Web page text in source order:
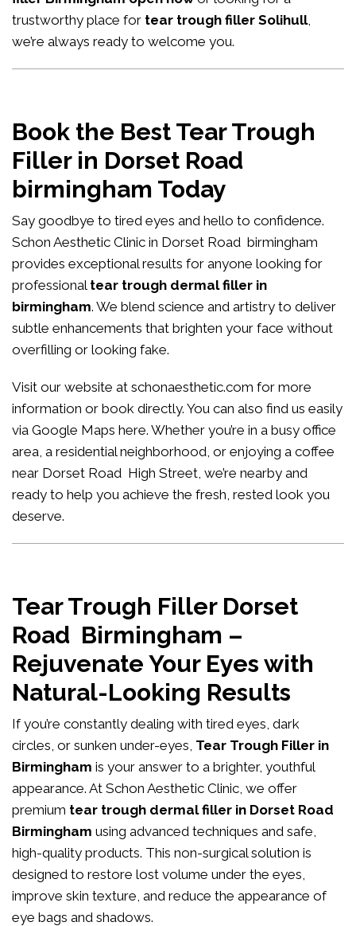
trustworthy place for tear trough filler Solihull,
we’re always ready to welcome you.
Book the Best Tear Trough
Filler in Dorset Road
birmingham Today
Say goodbye to tired eyes and hello to confidence.
Schon Aesthetic Clinic in Dorset Road birmingham
provides exceptional results for anyone looking for
professional tear trough dermal filler in
birmingham. We blend science and artistry to deliver
subtle enhancements that brighten your face without
overfilling or looking fake.
Visit our website at schonaesthetic.com for more
information or book directly. You can also find us easily
via Google Maps here. Whether you’re in a busy office
area, a residential neighborhood, or enjoying a coffee
near Dorset Road High Street, we’re nearby and
ready to help you achieve the fresh, rested look you
deserve.
Tear Trough Filler Dorset
Road Birmingham –
Rejuvenate Your Eyes with
Natural-Looking Results
If you’re constantly dealing with tired eyes, dark
circles, or sunken under-eyes, Tear Trough Filler in
Birmingham is your answer to a brighter, youthful
appearance. At Schon Aesthetic Clinic, we offer
premium tear trough dermal filler in Dorset Road
Birmingham using advanced techniques and safe,
high-quality products. This non-surgical solution is
designed to restore lost volume under the eyes,
improve skin texture, and reduce the appearance of
eye bags and shadows.